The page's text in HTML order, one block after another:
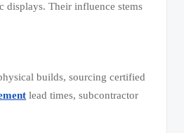
displays. Their influence stems
builds, sourcing certified
lead times, subcontractor